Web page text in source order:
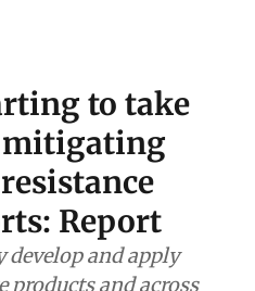
to take
Report
develop and apply
products and across